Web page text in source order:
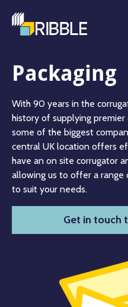
Packaging
With 90 years in the
history of supplying
some of the biggest
central UK location offers
have an on site corrugator
allowing us to offer a range
to suit your needs.
Get in touch